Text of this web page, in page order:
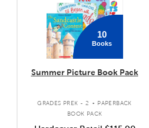
10
Books
Summer Picture Book Pack
GRADES PREK - 2 . PAPERBACK
BOOK PACK